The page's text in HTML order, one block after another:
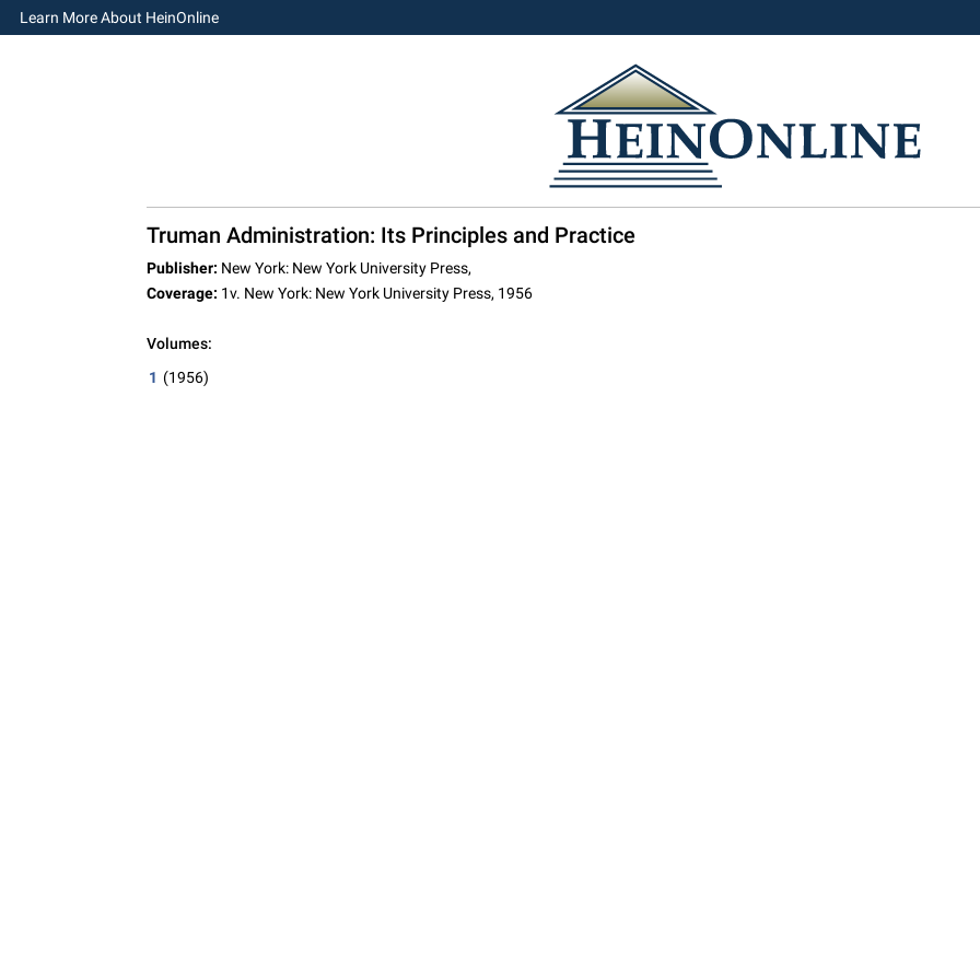
Learn More About HeinOnline
Truman Administration: Its Principles and Practice
Publisher: New York: New York University Press,
Coverage: 1v. New York: New York University Press, 1956
Volumes:
1 (1956)